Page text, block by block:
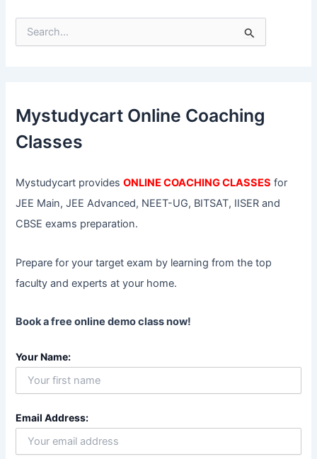
f
o
r
Mystudycart Online Coaching
Classes
Mystudycart providesONLINE COACHING CLASSES for
JEE Main, JEE Advanced, NEET-UG, BITSAT, IISER and
CBSE exams preparation.
Prepare for your target exam by learning from the top
faculty and experts at your home.
Book a free online demo class now!
Your Name:
Email Address: